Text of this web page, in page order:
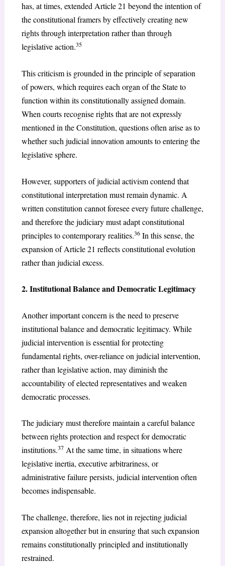
has, at times, extended Article 21 beyond the intention of
the constitutional framers by effectively creating new
rights through interpretation rather than through
legislative action.35
This criticism is grounded in the principle of separation
of powers, which requires each organ of the State to
function within its constitutionally assigned domain.
When courts recognise rights that are not expressly
mentioned in the Constitution, questions often arise as to
whether such judicial innovation amounts to entering the
legislative sphere.
However, supporters of judicial activism contend that
constitutional interpretation must remain dynamic. A
written constitution cannot foresee every future challenge,
and therefore the judiciary must adapt constitutional
principles to contemporary realities.36In this sense, the
expansion of Article 21 reflects constitutional evolution
rather than judicial excess.
2. Institutional Balance and Democratic Legitimacy
Another important concern is the need to preserve
institutional balance and democratic legitimacy. While
judicial intervention is essential for protecting
fundamental rights, over-reliance on judicial intervention,
rather than legislative action, may diminish the
accountability of elected representatives and weaken
democratic processes.
The judiciary must therefore maintain a careful balance
between rights protection and respect for democratic
institutions.37At the same time, in situations where
legislative inertia, executive arbitrariness, or
administrative failure persists, judicial intervention often
becomes indispensable.
The challenge, therefore, lies not in rejecting judicial
expansion altogether but in ensuring that such expansion
remains constitutionally principled and institutionally
restrained.